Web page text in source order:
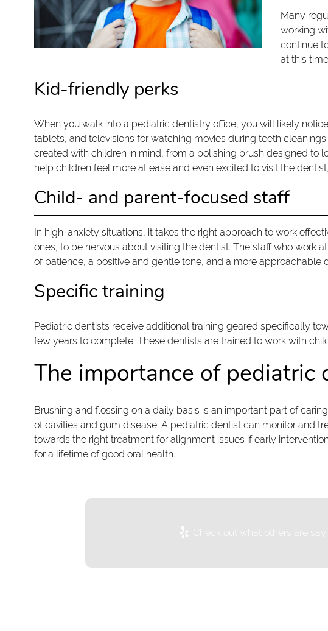
Many
working
continue
at this
Kid-friendly perks
When you walk into a pediatric dentistry office, you will likely
tablets, and televisions for watching movies during teeth
created with children in mind, from a polishing brush designed to
help children feel more at ease and even excited to visit the
Child- and parent-focused staff
In high-anxiety situations, it takes the right approach to work
ones, to be nervous about visiting the dentist. The staff who work
of patience, a positive and gentle tone, and a more approachable
Specific training
Pediatric dentists receive additional training geared specifically
few years to complete. These dentists are trained to work with
The importance of pediatric
Brushing and flossing on a daily basis is an important part of
of cavities and gum disease. A pediatric dentist can monitor and
towards the right treatment for alignment issues if early
for a lifetime of good oral health.
Check out what others are